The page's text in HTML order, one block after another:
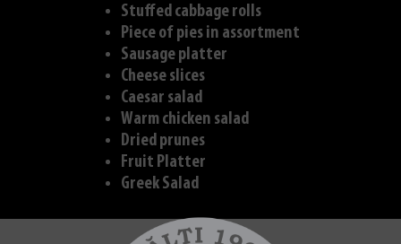
Stuffed cabbage rolls
Piece of pies in assortment
Sausage platter
Cheese slices
Caesar salad
Warm chicken salad
Dried prunes
Fruit Platter
Greek Salad